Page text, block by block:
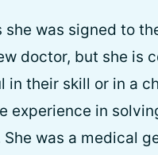
she was signed to
doctor, but she is
in their skill or in a
experience in
was a medical